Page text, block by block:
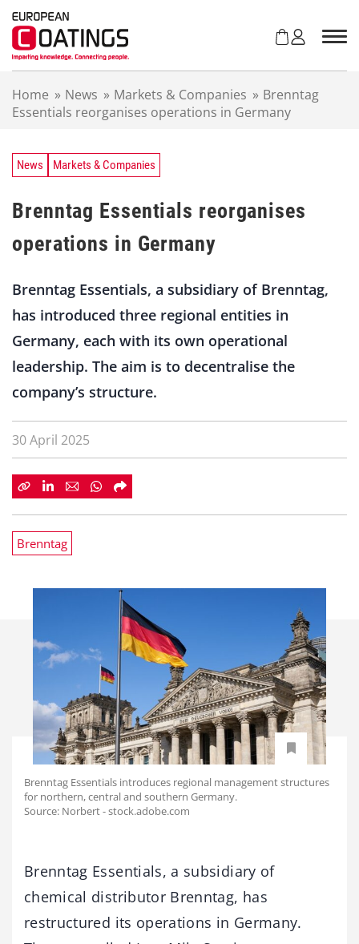
Home » News » Markets & Companies » Brenntag
Essentials reorganises operations in Germany
News Markets & Companies
Brenntag Essentials reorganises
operations in Germany
Brenntag Essentials, a subsidiary of Brenntag,
has introduced three regional entities in
Germany, each with its own operational
leadership. The aim is to decentralise the
company’s structure.
30 April 2025
Brenntag
Brenntag Essentials introduces regional management structures
for northern, central and southern Germany.
Source: Norbert - stock.adobe.com
Brenntag Essentials, a subsidiary of
chemical distributor Brenntag, has
restructured its operations in Germany.